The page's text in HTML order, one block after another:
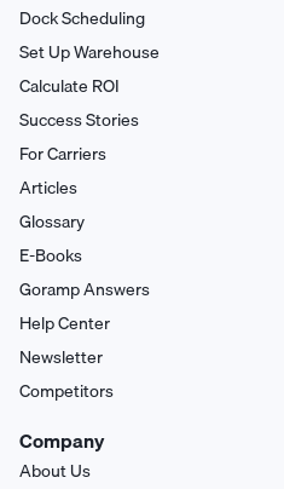
Dock Scheduling
Set Up Warehouse
Calculate ROI
Success Stories
For Carriers
Articles
Glossary
E-Books
Goramp Answers
Help Center
Newsletter
Competitors
Company
About Us